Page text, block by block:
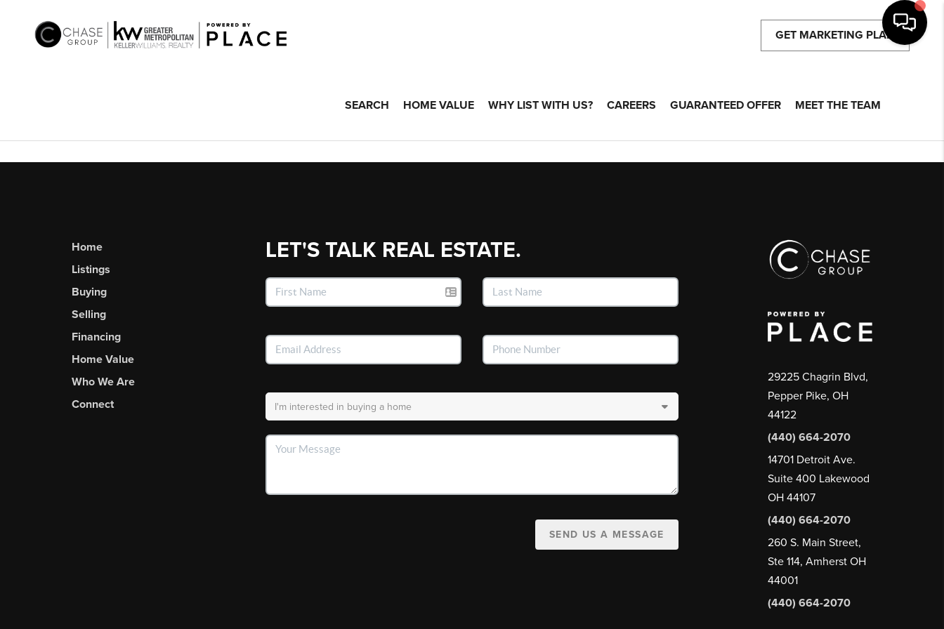
GET MARKETING PLAN
SEARCH HOME VALUE WHY LIST WITH US? CAREERS GUARANTEED OFFER MEET THE TEAM
Home
Listings
Buying
Selling
Financing
Home Value
Who We Are
Connect
LET'S TALK REAL ESTATE.
SEND US A MESSAGE
29225 Chagrin Blvd,
Pepper Pike, OH
44122
(440) 664-2070
14701 Detroit Ave.
Suite 400 Lakewood
OH 44107
(440) 664-2070
260 S. Main Street,
Ste 114, Amherst OH
44001
(440) 664-2070